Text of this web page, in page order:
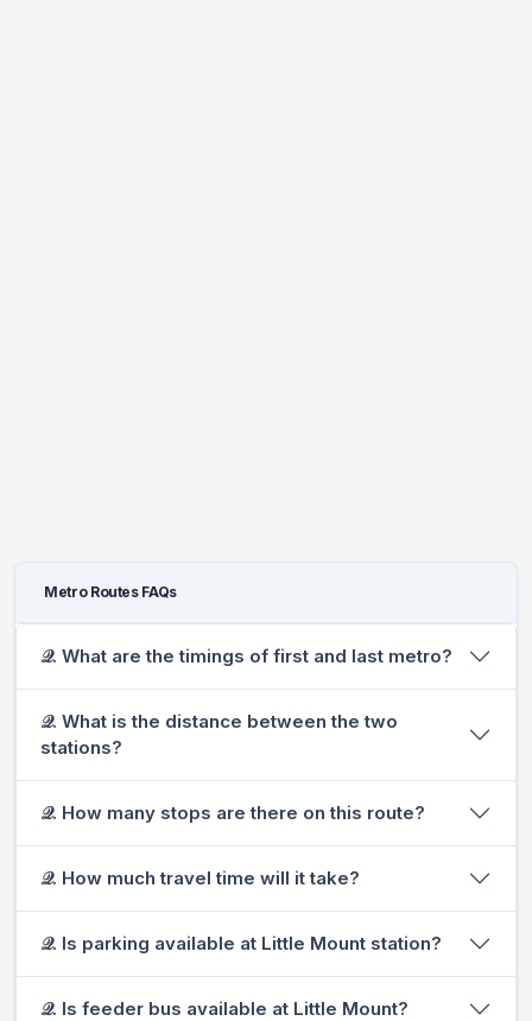
Metro Routes FAQs
𝒬. What are the timings of first and last metro?
𝒬. What is the distance between the two
stations?
𝒬. How many stops are there on this route?
𝒬. How much travel time will it take?
𝒬. Is parking available at Little Mount station?
𝒬. Is feeder bus available at Little Mount?